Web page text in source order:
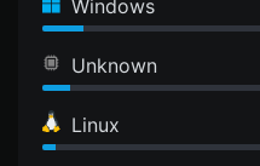
Windows
Unknown
Linux